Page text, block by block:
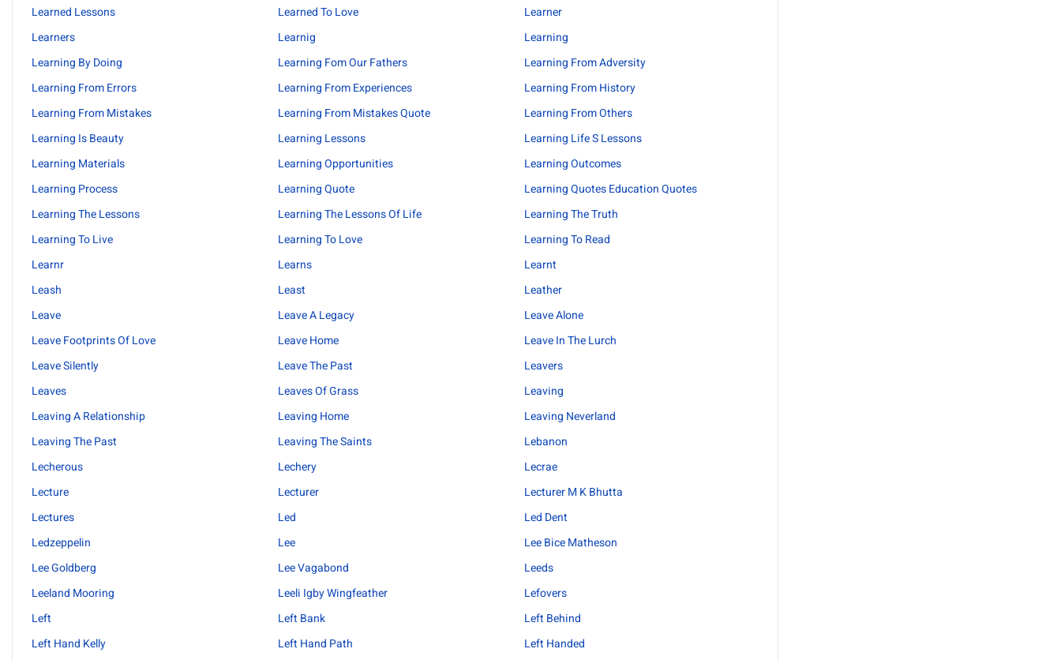
Learned Lessons
Learned To Love
Learner
Learners
Learnig
Learning
Learning By Doing
Learning Fom Our Fathers
Learning From Adversity
Learning From Errors
Learning From Experiences
Learning From History
Learning From Mistakes
Learning From Mistakes Quote
Learning From Others
Learning Is Beauty
Learning Lessons
Learning Life S Lessons
Learning Materials
Learning Opportunities
Learning Outcomes
Learning Process
Learning Quote
Learning Quotes Education Quotes
Learning The Lessons
Learning The Lessons Of Life
Learning The Truth
Learning To Live
Learning To Love
Learning To Read
Learnr
Learns
Learnt
Leash
Least
Leather
Leave
Leave A Legacy
Leave Alone
Leave Footprints Of Love
Leave Home
Leave In The Lurch
Leave Silently
Leave The Past
Leavers
Leaves
Leaves Of Grass
Leaving
Leaving A Relationship
Leaving Home
Leaving Neverland
Leaving The Past
Leaving The Saints
Lebanon
Lecherous
Lechery
Lecrae
Lecture
Lecturer
Lecturer M K Bhutta
Lectures
Led
Led Dent
Ledzeppelin
Lee
Lee Bice Matheson
Lee Goldberg
Lee Vagabond
Leeds
Leeland Mooring
Leeli Igby Wingfeather
Lefovers
Left
Left Bank
Left Behind
Left Hand Kelly
Left Hand Path
Left Handed